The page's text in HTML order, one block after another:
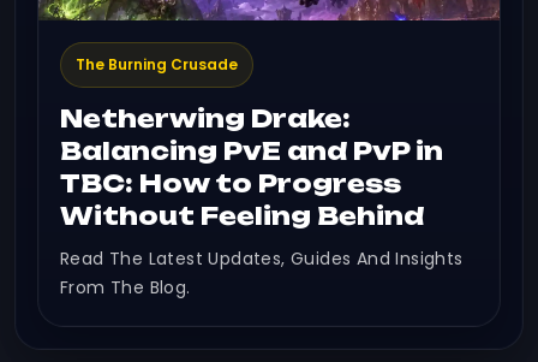
The Burning Crusade
Netherwing Drake:
Balancing PvE and PvP in
TBC: How to Progress
Without Feeling Behind
Read The Latest Updates, Guides And Insights
From The Blog.